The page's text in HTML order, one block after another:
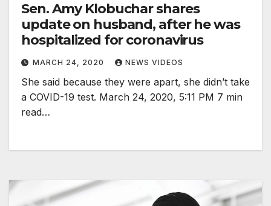
Sen. Amy Klobuchar shares
update on husband, after he was
hospitalized for coronavirus
MARCH 24, 2020 NEWS VIDEOS
She said because they were apart, she didn’t take
a COVID-19 test. March 24, 2020, 5:11 PM 7 min
read…